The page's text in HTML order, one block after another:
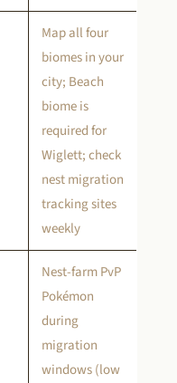
Map all four
biomes in your
city; Beach
biome is
required for
Wiglett; check
nest migration
tracking sites
weekly
Nest-farm PvP
Pokémon
during
migration
windows (low